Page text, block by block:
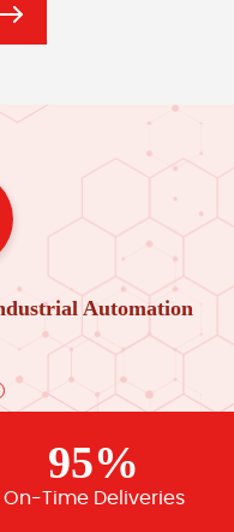
Automation
95%
On-Time Deliveries